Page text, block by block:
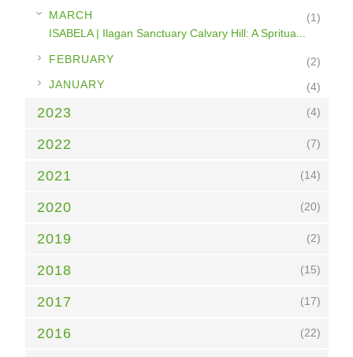
▼
MARCH
(1)
ISABELA | Ilagan Sanctuary Calvary Hill: A Spritua...
►
FEBRUARY
(2)
►
JANUARY (4)
2023 (4)
2022 (7)
2021 (14)
2020 (20)
2019 (2)
2018 (15)
2017 (17)
2016 (22)